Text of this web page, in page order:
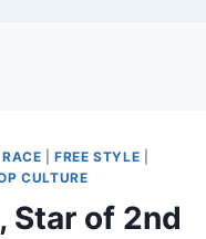
|FREE STYLE
CULTURE
Star of 2nd